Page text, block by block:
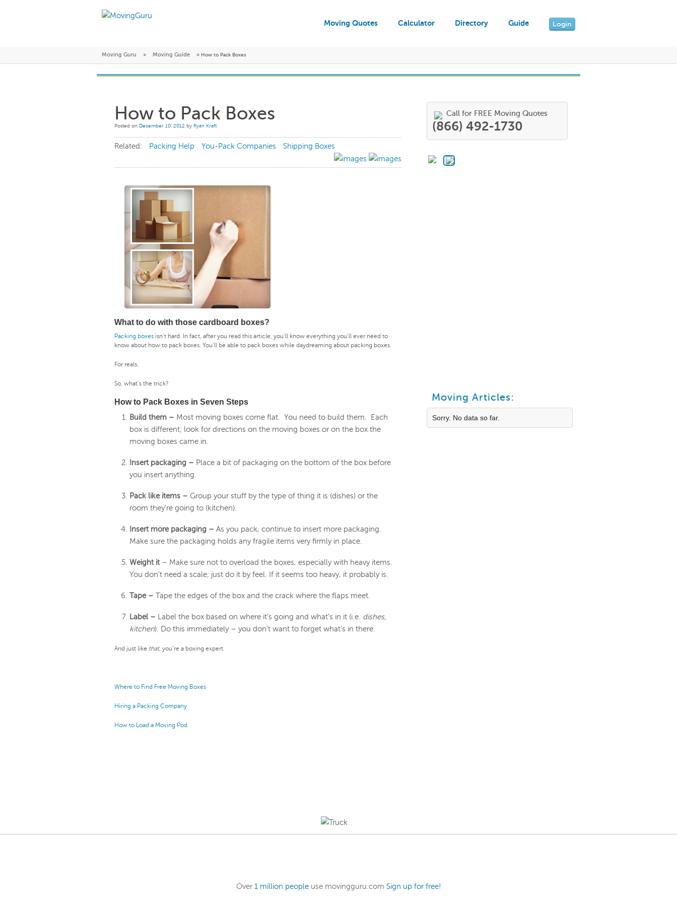
Login
Moving Quotes Calculator Directory Guide
Moving Guru » Moving Guide » How to Pack Boxes
How to Pack Boxes
Posted on December 10, 2012 by Ryan Kraft
Related: Packing Help You-Pack Companies Shipping Boxes
What to do with those cardboard boxes?
Packing boxes isn’t hard. In fact, after you read this article, you’ll know everything you’ll ever need to
know about how to pack boxes. You’ll be able to pack boxes while daydreaming about packing boxes.
For reals.
So, what’s the trick?
How to Pack Boxes in Seven Steps
Build them – Most moving boxes come flat. You need to build them. Each
box is different; look for directions on the moving boxes or on the box the
moving boxes came in.
Insert packaging – Place a bit of packaging on the bottom of the box before
you insert anything.
Pack like items – Group your stuff by the type of thing it is (dishes) or the
room they’re going to (kitchen).
Insert more packaging – As you pack, continue to insert more packaging.
Make sure the packaging holds any fragile items very firmly in place.
Weight it– Make sure not to overload the boxes, especially with heavy items.
You don’t need a scale; just do it by feel. If it seems too heavy, it probably is.
Tape – Tape the edges of the box and the crack where the flaps meet.
Label – Label the box based on where it’s going and what’s in it (i.e. dishes,
kitchen). Do this immediately – you don’t want to forget what’s in there.
And just like that, you’re a boxing expert.
Where to Find Free Moving Boxes
Hiring a Packing Company
How to Load a Moving Pod
Call for FREE Moving Quotes
(866) 492-1730
Moving Articles:
Sorry. No data so far.
Over 1 million peopleuse movingguru.com Sign up for free!